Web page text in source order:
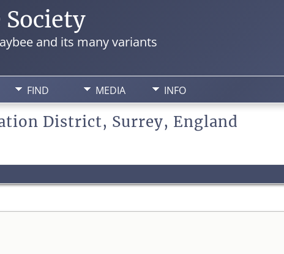
Society
and its many variants
FIND MEDIA INFO
District, Surrey, England